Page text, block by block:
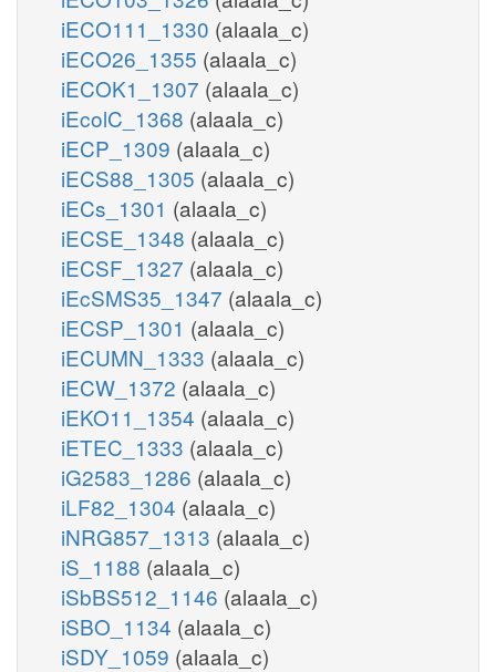
iECO111_1330 (alaala_c)
iECO26_1355 (alaala_c)
iECOK1_1307 (alaala_c)
iEcolC_1368 (alaala_c)
iECP_1309 (alaala_c)
iECS88_1305 (alaala_c)
iECs_1301 (alaala_c)
iECSE_1348 (alaala_c)
iECSF_1327 (alaala_c)
iEcSMS35_1347 (alaala_c)
iECSP_1301 (alaala_c)
iECUMN_1333 (alaala_c)
iECW_1372 (alaala_c)
iEKO11_1354 (alaala_c)
iETEC_1333 (alaala_c)
iG2583_1286 (alaala_c)
iLF82_1304 (alaala_c)
iNRG857_1313 (alaala_c)
iS_1188 (alaala_c)
iSbBS512_1146 (alaala_c)
iSBO_1134 (alaala_c)
iSDY_1059 (alaala_c)